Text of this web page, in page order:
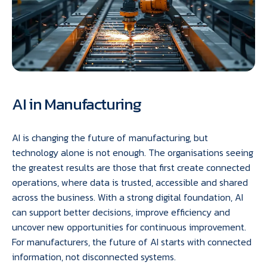
AI in Manufacturing
AI is changing the future of manufacturing, but
technology alone is not enough. The organisations seeing
the greatest results are those that first create connected
operations, where data is trusted, accessible and shared
across the business. With a strong digital foundation, AI
can support better decisions, improve efficiency and
uncover new opportunities for continuous improvement.
For manufacturers, the future of AI starts with connected
information, not disconnected systems.